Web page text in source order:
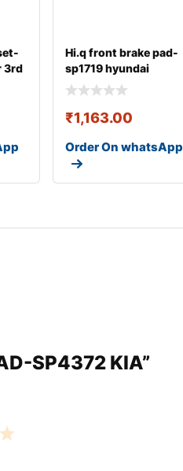
3rd
Hi.q front brake pad-
sp1719 hyundai
₹1,163.00
Order On whatsApp
SP4372 KIA”